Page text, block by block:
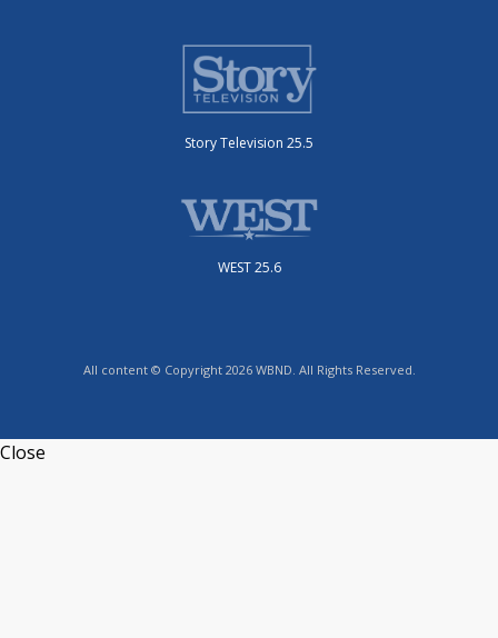
Story Television 25.5
WEST 25.6
All content © Copyright 2026 WBND. All Rights Reserved.
Close